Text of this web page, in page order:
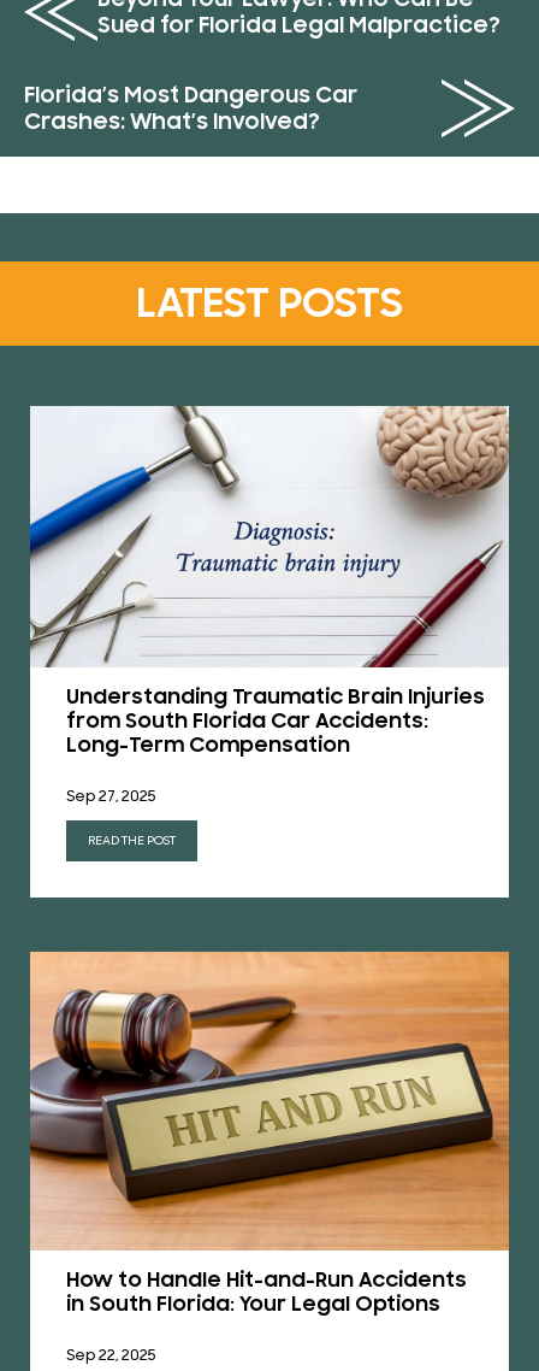
Sued for Florida Legal Malpractice?
Florida’s Most Dangerous Car
Crashes: What’s Involved?
LATEST POSTS
Understanding Traumatic Brain Injuries
from South Florida Car Accidents:
Long-Term Compensation
Sep 27, 2025
READ THE POST
How to Handle Hit-and-Run Accidents
in South Florida: Your Legal Options
Sep 22, 2025